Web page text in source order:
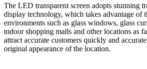
The LED transparent screen adopts stunning
display technology, which takes advantage of
environments such as glass windows, glass
indoor shopping malls and other locations as
attract accurate customers quickly and
original appearance of the location.